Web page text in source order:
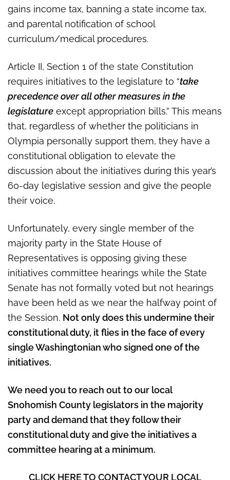
gains income tax, banning a state income tax,
and parental notification of school
curriculum/medical procedures.
Article II, Section 1 of the state Constitution
requires initiatives to the legislature to “take
precedence over all other measures in the
legislature except appropriation bills.” This means
that, regardless of whether the politicians in
Olympia personally support them, they have a
constitutional obligation to elevate the
discussion about the initiatives during this year’s
60-day legislative session and give the people
their voice.
Unfortunately, every single member of the
majority party in the State House of
Representatives is opposing giving these
initiatives committee hearings while the State
Senate has not formally voted but not hearings
have been held as we near the halfway point of
the Session. Not only does this undermine their
constitutional duty, it flies in the face of every
single Washingtonian who signed one of the
initiatives.
We need you to reach out to our local
Snohomish County legislators in the majority
party and demand that they follow their
constitutional duty and give the initiatives a
committee hearing at a minimum.
CLICK HERE TO CONTACT YOUR LOCAL